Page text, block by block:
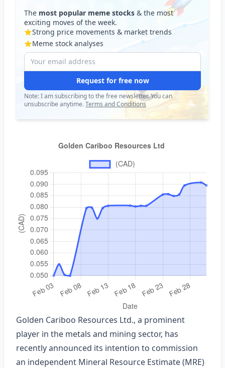
The most popular meme stocks & the most
exciting moves of the week.
Strong price movements & market trends
Meme stock analyses
Request for free now
Note: I am subscribing to the free newsletter. You can
unsubscribe anytime.Terms and Conditions
Golden Cariboo Resources Ltd., a prominent
player in the metals and mining sector, has
recently announced its intention to commission
an independent Mineral Resource Estimate (MRE)